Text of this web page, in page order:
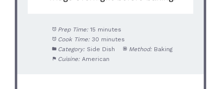
Prep Time: 15 minutes
Cook Time: 30 minutes
Category: Side Dish Method: Baking
Cuisine: American